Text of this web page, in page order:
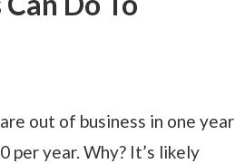
out of business in one year
per year. Why? It’s likely